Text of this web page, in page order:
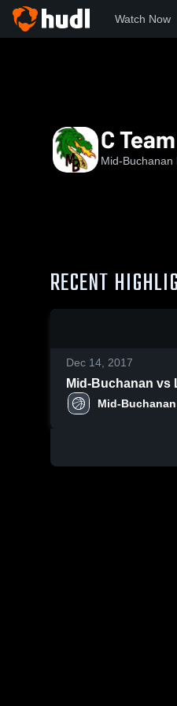
Watch Now
C Team
Mid-
RECENT
Dec 14, 2017
Mid-